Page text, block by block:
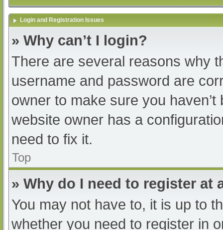
Login and Registration Issues
» Why can’t I login?
There are several reasons why
username and password are
owner to make sure you
website owner has a
need to fix it.
Top
» Why do I need to register at
You may not have to, it is up to
whether you need to register in